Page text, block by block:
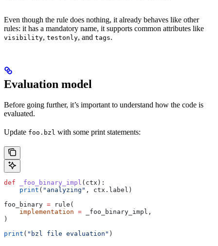
Even though the rule does nothing, it already behaves like other
rules: it has a mandatory name, it supports common attributes like
visibility, testonly, and tags.
Evaluation model
Before going further, it’s important to understand how the code is
evaluated.
Update foo.bzl with some print statements:
def _foo_binary_impl ( ctx ):
    print
( "analyzing" , ctx.label)
foo_binary = rule(
    implementation
= _foo_binary_impl,
)
print ( "bzl file evaluation" )